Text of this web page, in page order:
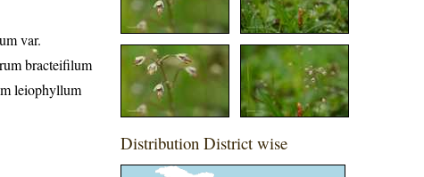
var.
bracteifilum
leiophyllum
Distribution District wise